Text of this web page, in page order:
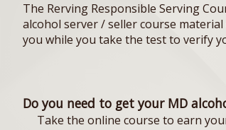
The Rerving Responsible Serving
alcohol server / seller course
you while you take the test to verify
Do you need to get your MD
Take the online course to earn